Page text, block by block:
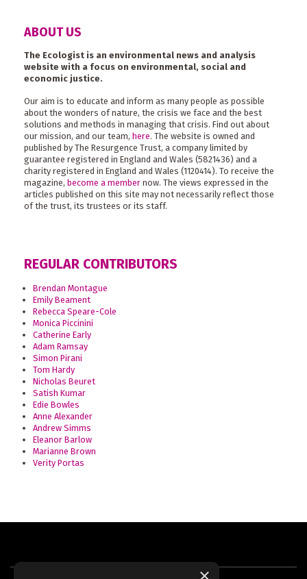
ABOUT US
The Ecologist is an environmental news and analysis
website with a focus on environmental, social and
economic justice.
Our aim is to educate and inform as many people as possible
about the wonders of nature, the crisis we face and the best
solutions and methods in managing that crisis. Find out about
our mission, and our team, here. The website is owned and
published by The Resurgence Trust, a company limited by
guarantee registered in England and Wales (5821436) and a
charity registered in England and Wales (1120414). To receive the
magazine, become a member now. The views expressed in the
articles published on this site may not necessarily reflect those
of the trust, its trustees or its staff.
REGULAR CONTRIBUTORS
Brendan Montague
Emily Beament
Rebecca Speare-Cole
Monica Piccinini
Catherine Early
Adam Ramsay
Simon Pirani
Tom Hardy
Nicholas Beuret
Satish Kumar
Edie Bowles
Anne Alexander
Andrew Simms
Eleanor Barlow
Marianne Brown
Verity Portas